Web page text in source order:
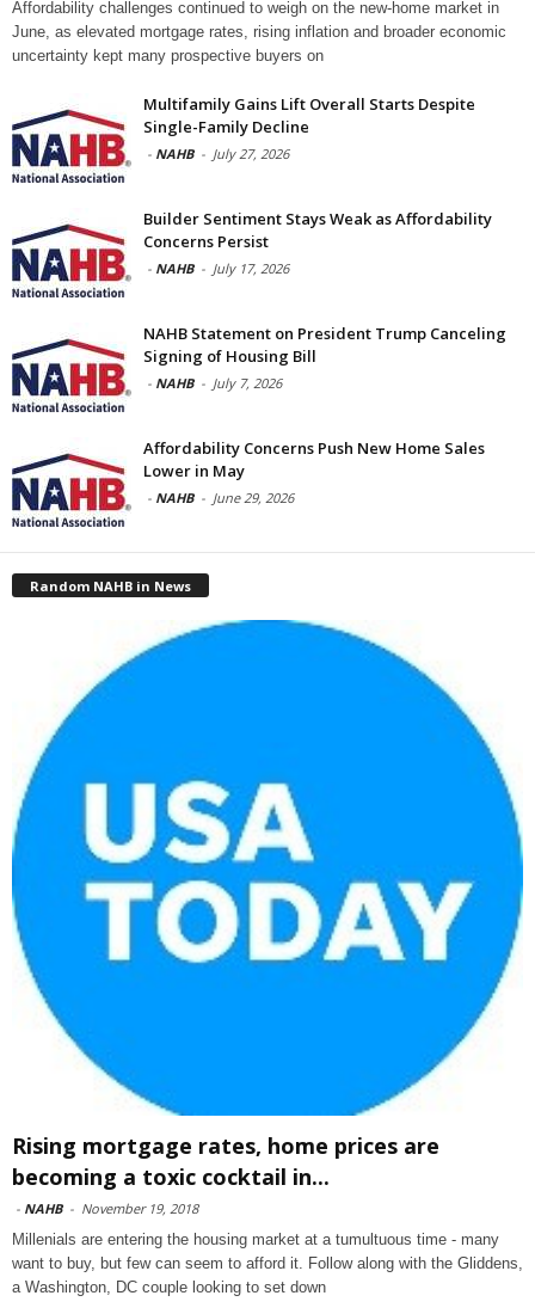
Affordability challenges continued to weigh on the new-home market in
June, as elevated mortgage rates, rising inflation and broader economic
uncertainty kept many prospective buyers on
Multifamily Gains Lift Overall Starts Despite
Single-Family Decline
- NAHB - July 27, 2026
Builder Sentiment Stays Weak as Affordability
Concerns Persist
- NAHB - July 17, 2026
NAHB Statement on President Trump Canceling
Signing of Housing Bill
- NAHB - July 7, 2026
Affordability Concerns Push New Home Sales
Lower in May
- NAHB - June 29, 2026
Random NAHB in News
Rising mortgage rates, home prices are
becoming a toxic cocktail in...
- NAHB - November 19, 2018
Millenials are entering the housing market at a tumultuous time - many
want to buy, but few can seem to afford it. Follow along with the Gliddens,
a Washington, DC couple looking to set down